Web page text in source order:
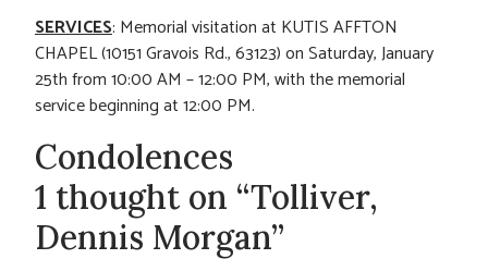
SERVICES: Memorial visitation at KUTIS AFFTON
CHAPEL (10151 Gravois Rd., 63123) on Saturday, January
25th from 10:00 AM – 12:00 PM, with the memorial
service beginning at 12:00 PM.
Condolences
1 thought on “Tolliver,
Dennis Morgan”